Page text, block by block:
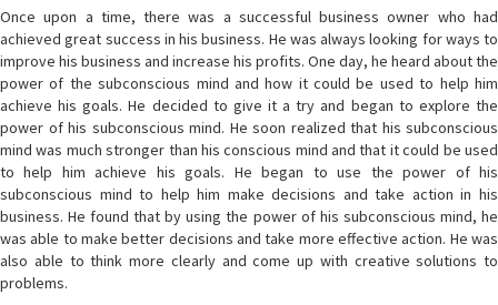
Once upon a time, there was a successful business owner who had
achieved great success in his business. He was always looking for ways to
improve his business and increase his profits. One day, he heard about the
power of the subconscious mind and how it could be used to help him
achieve his goals. He decided to give it a try and began to explore the
power of his subconscious mind. He soon realized that his subconscious
mind was much stronger than his conscious mind and that it could be used
to help him achieve his goals. He began to use the power of his
subconscious mind to help him make decisions and take action in his
business. He found that by using the power of his subconscious mind, he
was able to make better decisions and take more effective action. He was
also able to think more clearly and come up with creative solutions to
problems.